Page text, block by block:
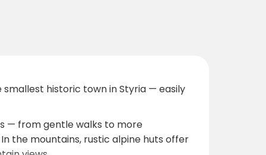
historic town in Styria — easily
— from gentle walks to more
the mountains, rustic alpine huts offer